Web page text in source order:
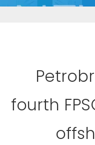
fourth